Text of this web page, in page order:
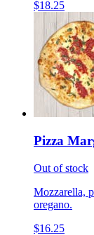
$18.25
Pizza
Out of stock
Mozzarella,
oregano.
$16.25